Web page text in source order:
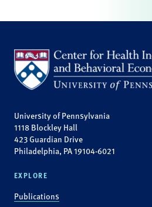
University of Pennsylvania
1118 Blockley Hall
423 Guardian Drive
Philadelphia, PA 19104-6021
EXPLORE
Publications